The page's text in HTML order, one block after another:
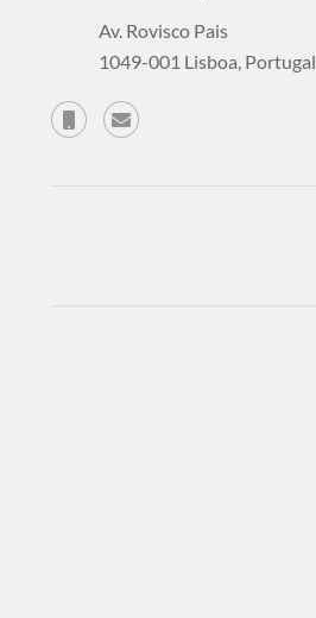
Av. Rovisco Pais
1049-001 Lisboa, Portugal